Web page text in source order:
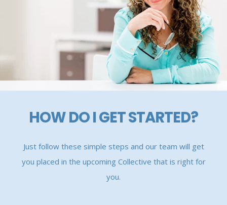
HOW DO I GET STARTED?
Just follow these simple steps and our team will get
you placed in the upcoming Collective that is right for
you.